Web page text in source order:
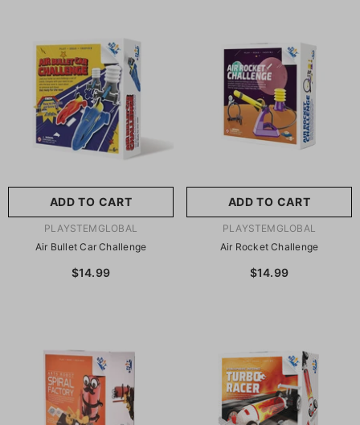
ADD TO CART
VENDOR:PLAYSTEMGLOBAL
Air Bullet Car Challenge
$14.99
ADD TO CART
VENDOR:PLAYSTEMGLOBAL
Air Rocket Challenge
$14.99
尺寸:8.86 X 8.86 X 2.76